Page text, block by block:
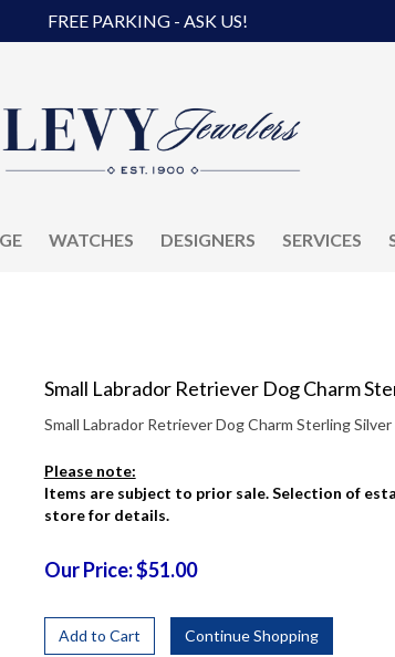
FREE PARKING - ASK US!
WATCHES DESIGNERS SERVICES
Small Labrador Retriever Dog Charm
Small Labrador Retriever Dog Charm Sterling Silver
Please note:
Items are subject to prior sale. Selection of
store for details.
Our Price: $51.00